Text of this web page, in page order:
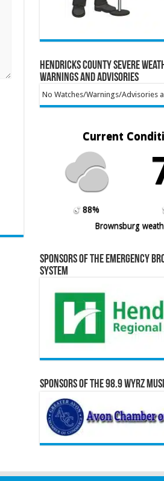
Hendricks County Severe
Warnings and Advisories
No Watches/Warnings/Advisories
Current
88%
Brownsburg
Sponsors of the Emergency
System
Sponsors of the 98.9 WYRZ